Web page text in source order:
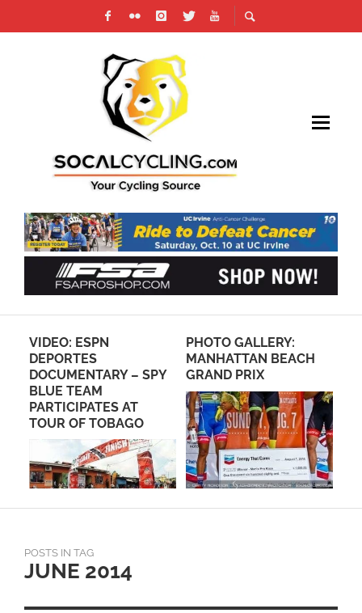
VIDEO: ESPN
DEPORTES
DOCUMENTARY – SPY
BLUE TEAM
PARTICIPATES AT
TOUR OF TOBAGO
PHOTO GALLERY:
MANHATTAN BEACH
GRAND PRIX
POSTS IN TAG
JUNE 2014